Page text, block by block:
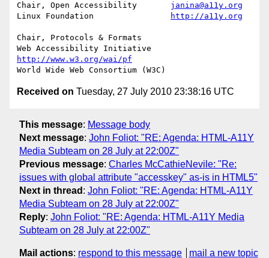
janina@a11y.org
http://a11y.org
Chair, Protocols & Formats
http://www.w3.org/wai/pf
Received on Tuesday, 27 July 2010 23:38:16 UTC
This message: Message body
Next message: John Foliot: "RE: Agenda: HTML-A11Y
Media Subteam on 28 July at 22:00Z"
Previous message: Charles McCathieNevile: "Re:
issues with global attribute "accesskey" as-is in HTML5"
Next in thread : John Foliot: "RE: Agenda: HTML-A11Y
Media Subteam on 28 July at 22:00Z"
Reply: John Foliot: "RE: Agenda: HTML-A11Y Media
Subteam on 28 July at 22:00Z"
Mail actions: respond to this message mail a new topic